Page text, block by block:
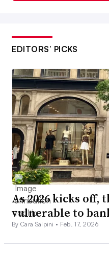
EDITORS’ PICKS
As 2026 kicks off,
vulnerable to
By Cara Salpini • Feb. 17, 2026